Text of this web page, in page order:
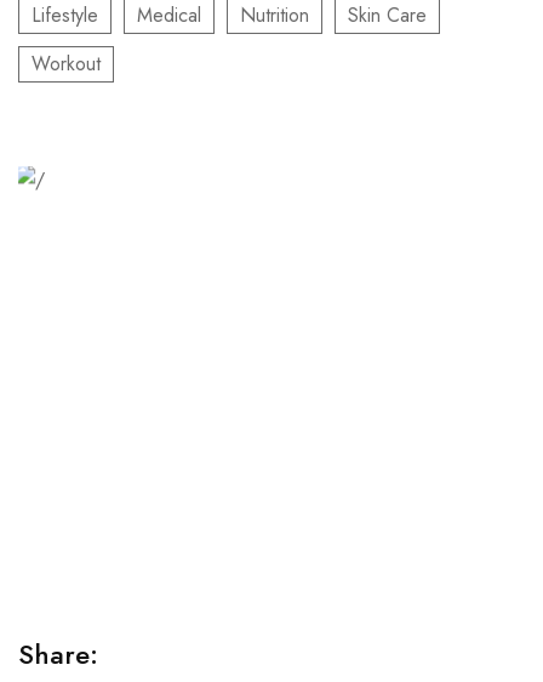
Lifestyle
Medical Nutrition
Skin Care
Workout
Share: